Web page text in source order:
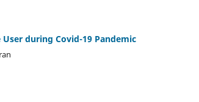
during Covid-19 Pandemic